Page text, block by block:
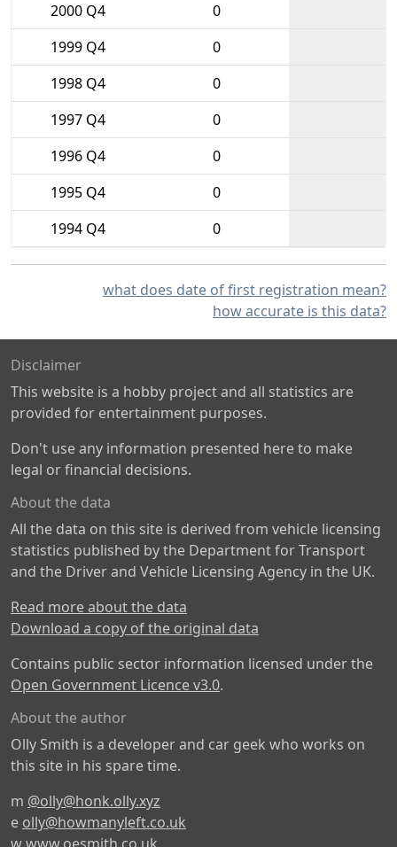
2000 Q4
0
1999 Q4
0
1998 Q4
0
1997 Q4
0
1996 Q4
0
1995 Q4
0
1994 Q4
0
what does date of first registration mean?
how accurate is this data?
Disclaimer
This website is a hobby project and all statistics are
provided for entertainment purposes.
Don't use any information presented here to make
legal or financial decisions.
About the data
All the data on this site is derived from vehicle licensing
statistics published by the Department for Transport
and the Driver and Vehicle Licensing Agency in the UK.
Read more about the data
Download a copy of the original data
Contains public sector information licensed under the
Open Government Licence v3.0.
About the author
Olly Smith is a developer and car geek who works on
this site in his spare time.
m @olly@honk.olly.xyz
e olly@howmanyleft.co.uk